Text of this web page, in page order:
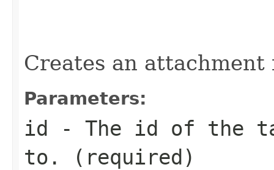
Creates an attachment
Parameters:
id - The id of the
to. (required)